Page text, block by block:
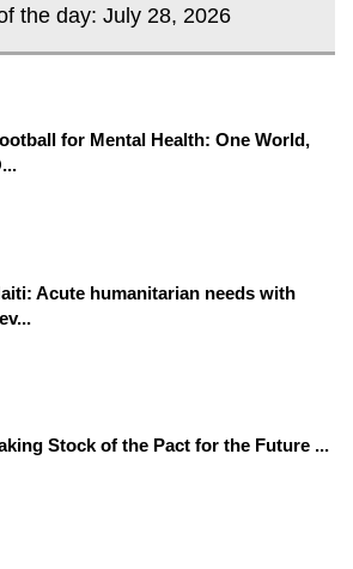
the day: July 28, 2026
for Mental Health: One World,
Acute humanitarian needs with
Stock of the Pact for the Future ...